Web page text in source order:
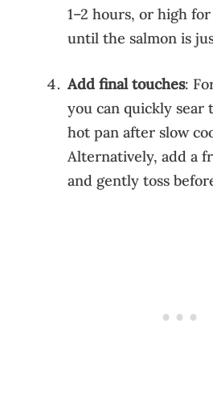
1–2 hours, or high
until the salmon is
Add final touches:
you can quickly sear
hot pan after slow
Alternatively, add a
and gently toss